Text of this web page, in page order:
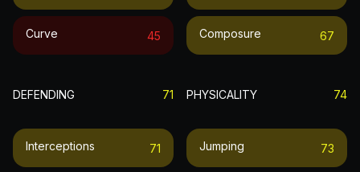
Curve 45 Composure 67
DEFENDING 71
Interceptions 71
PHYSICALITY 74
Jumping 73